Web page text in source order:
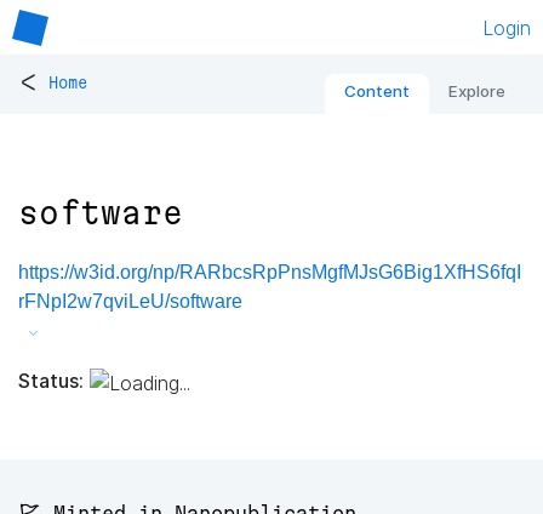
Login
< Home Content Explore
software
https://w3id.org/np/RARbcsRpPnsMgfMJsG6Big1XfHS6fqI
rFNpI2w7qviLeU/software
Status: